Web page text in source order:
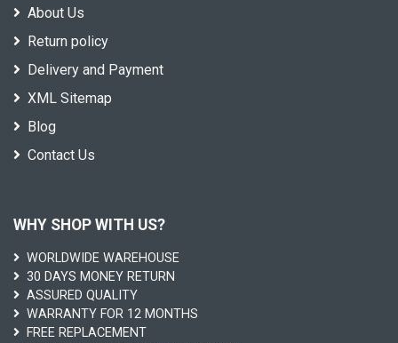
About Us
Return policy
Delivery and Payment
XML Sitemap
Blog
Contact Us
WHY SHOP WITH US?
WORLDWIDE WAREHOUSE
30 DAYS MONEY RETURN
ASSURED QUALITY
WARRANTY FOR 12 MONTHS
FREE REPLACEMENT